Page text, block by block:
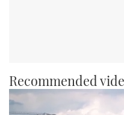
Recommended